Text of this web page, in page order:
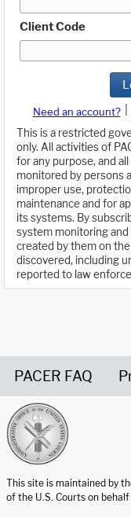
Client Code
Need an account?
This is a restricted
only. All activities of
for any purpose, and
monitored by persons
improper use,
maintenance and for
its systems. By
system monitoring
created by them on
discovered, including
reported to law
PACER FAQ
This site is maintained by
of the U.S. Courts on